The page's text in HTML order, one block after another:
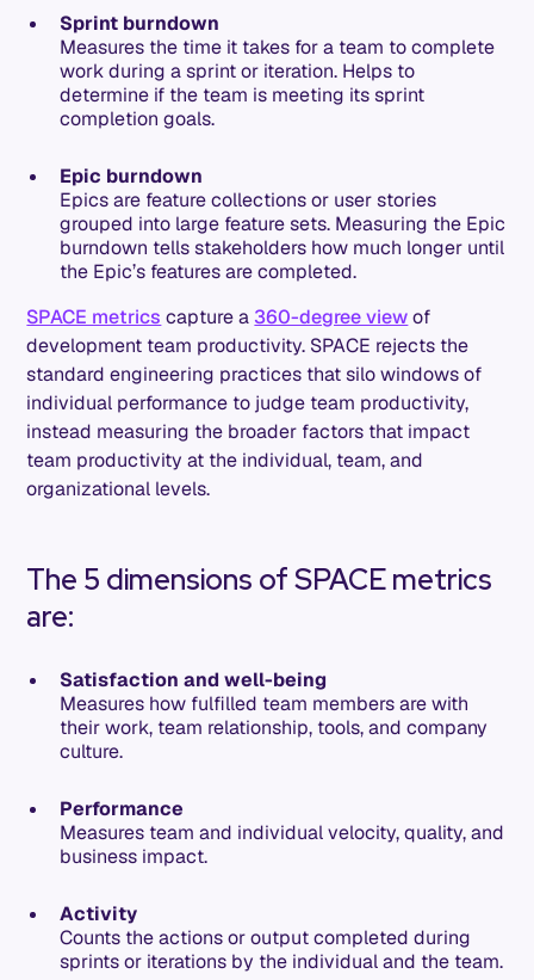
Sprint burndown
Measures the time it takes for a team to complete
work during a sprint or iteration. Helps to
determine if the team is meeting its sprint
completion goals.
Epic burndown
Epics are feature collections or user stories
grouped into large feature sets. Measuring the Epic
burndown tells stakeholders how much longer until
the Epic’s features are completed.
SPACE metrics capture a 360-degree viewof
development team productivity. SPACE rejects the
standard engineering practices that silo windows of
individual performance to judge team productivity,
instead measuring the broader factors that impact
team productivity at the individual, team, and
organizational levels.
The 5 dimensions of SPACE metrics
are:
Satisfaction and well-being
Measures how fulfilled team members are with
their work, team relationship, tools, and company
culture.
Performance
Measures team and individual velocity, quality, and
business impact.
Activity
Counts the actions or output completed during
sprints or iterations by the individual and the team.